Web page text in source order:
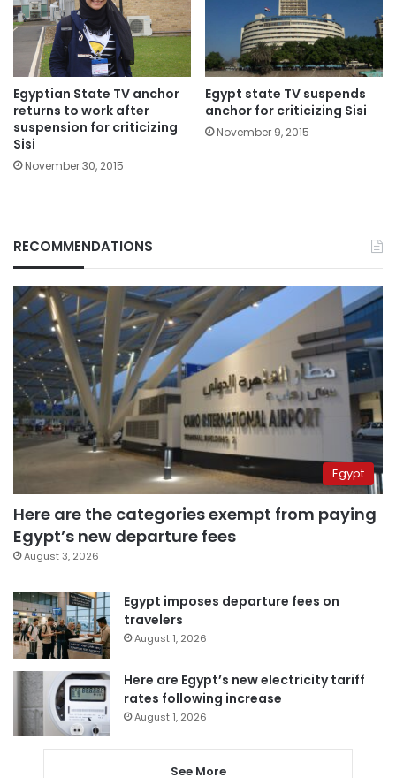
Egyptian State TV anchor
returns to work after
suspension for criticizing
Sisi
November 30, 2015
Egypt state TV suspends
anchor for criticizing Sisi
November 9, 2015
RECOMMENDATIONS
Egypt
Here are the categories exempt from paying
Egypt’s new departure fees
August 3, 2026
Egypt imposes departure fees on
travelers
August 1, 2026
Here are Egypt’s new electricity tariff
rates following increase
August 1, 2026
See More